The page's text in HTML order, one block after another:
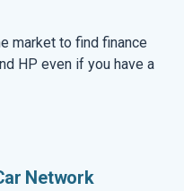
market to find finance
HP even if you have a
Network